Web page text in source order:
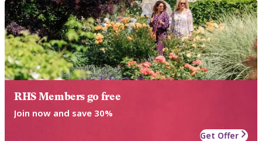
RHS Members go free
Join now and save 30%
Get Offer